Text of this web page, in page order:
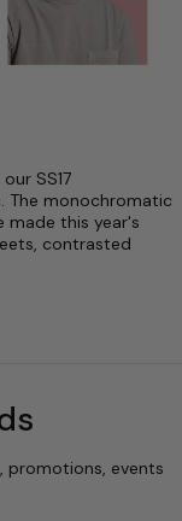
SS17
The monochromatic
made this year's
contrasted
promotions, events